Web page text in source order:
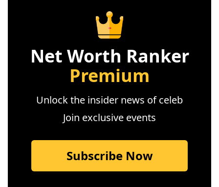
Net Worth Ranker
Premium
Unlock the insider news of celeb
Join exclusive events
Subscribe Now